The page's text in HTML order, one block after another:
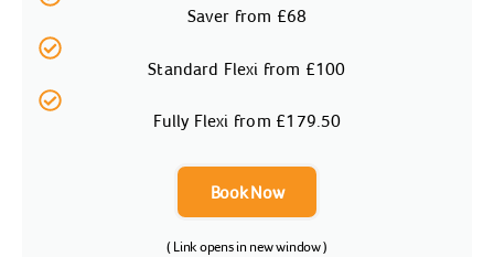
Saver from £68
Standard Flexi from £100
Fully Flexi from £179.50
Book Now
( Link opens in new window )